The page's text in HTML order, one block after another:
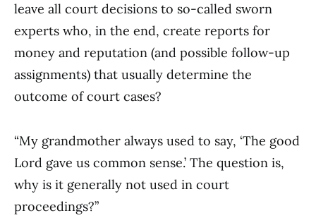
leave all court decisions to so-called sworn
experts who, in the end, create reports for
money and reputation (and possible follow-up
assignments) that usually determine the
outcome of court cases?
“My grandmother always used to say, ‘The good
Lord gave us common sense.’ The question is,
why is it generally not used in court
proceedings?”